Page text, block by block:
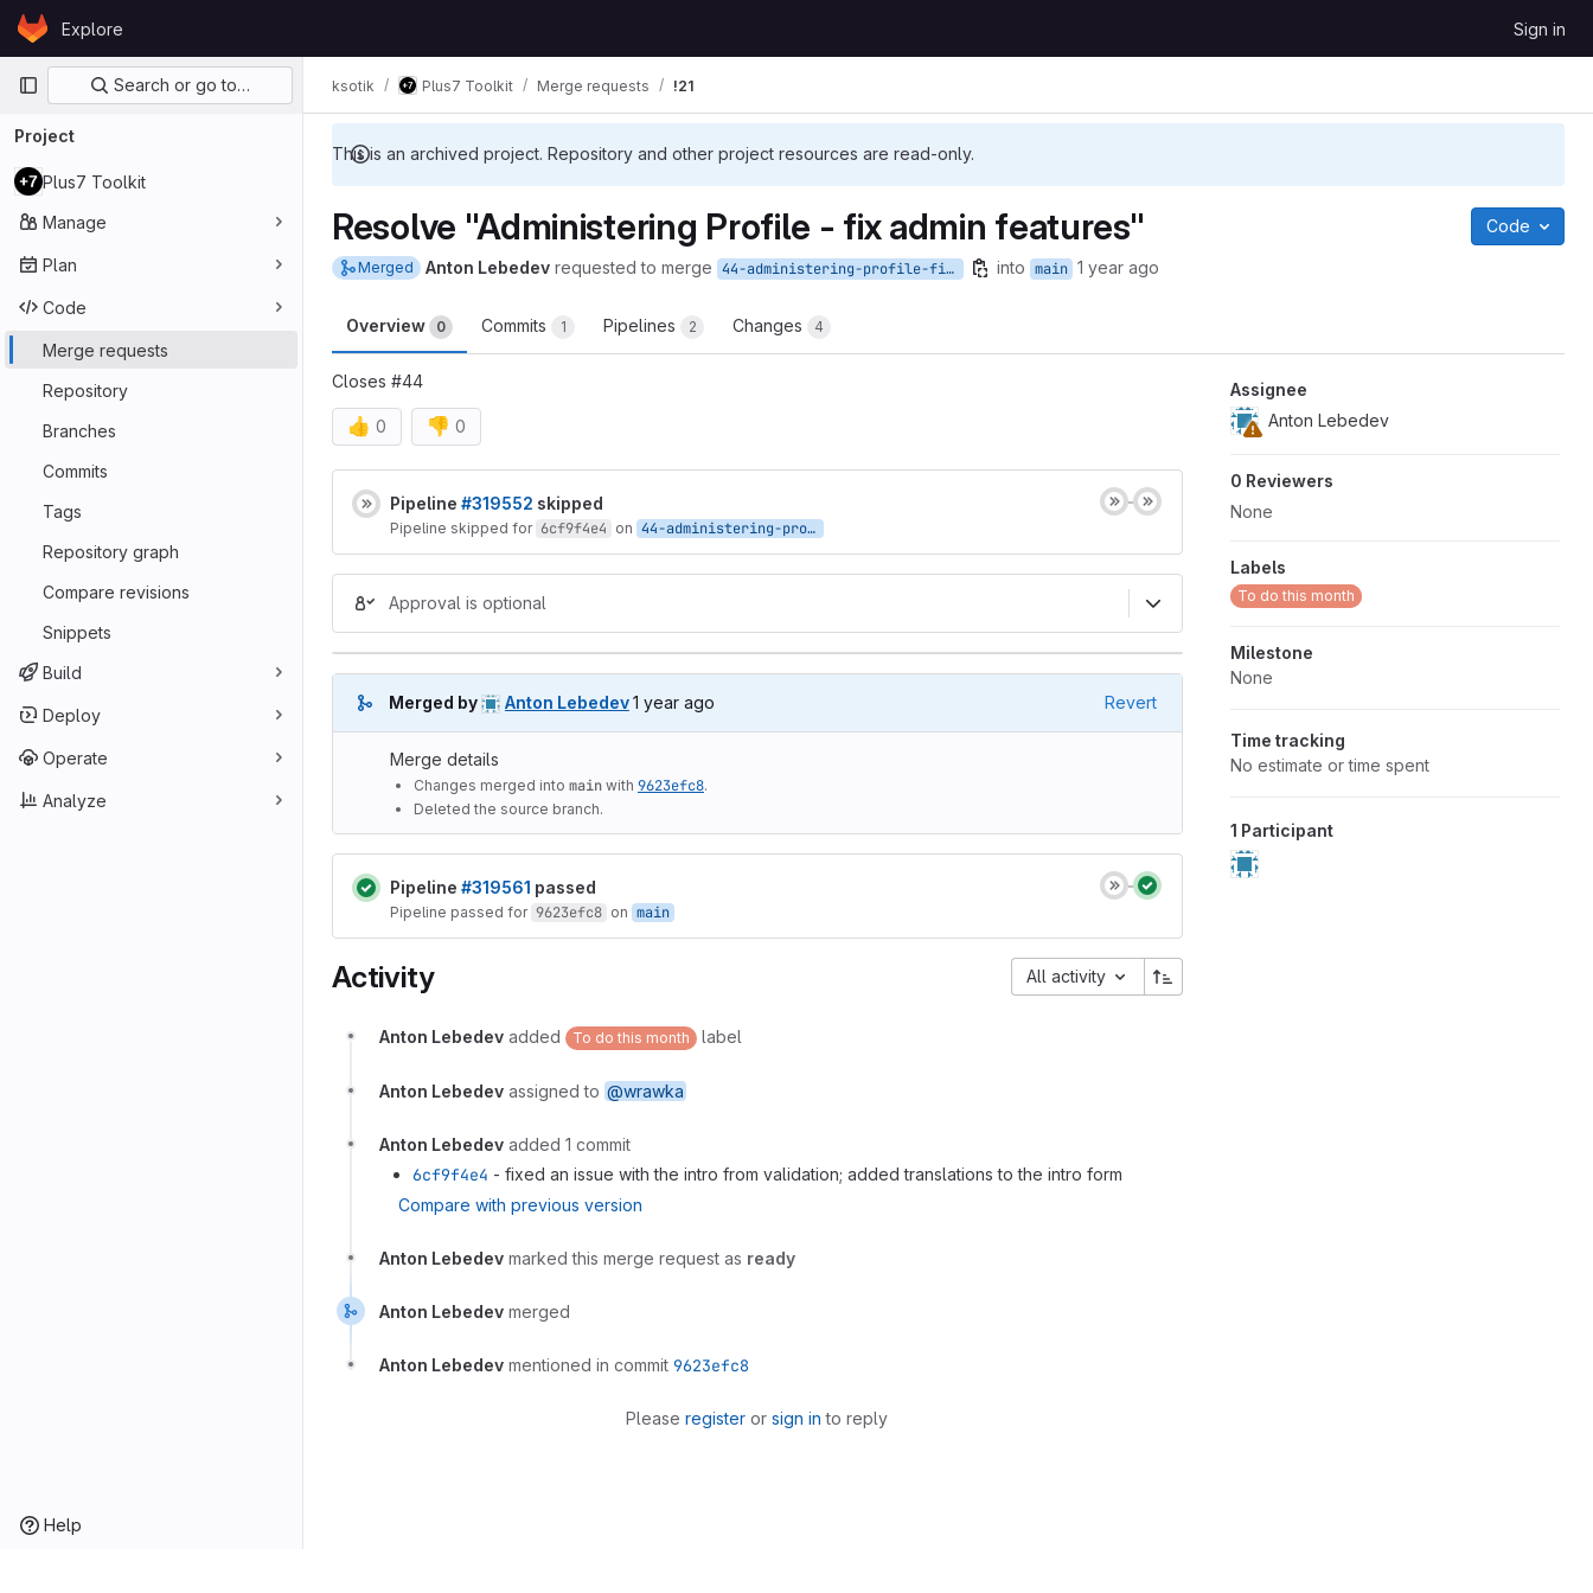
Skip to content
GitLabExplore Sign in
Primary navigation
Search or go to…
Project
Plus7 Toolkit
Manage
Plan
Code
Merge requests
Repository
Branches
Commits
Tags
Repository graph
Compare revisions
Snippets
Build
Deploy
Operate
Analyze
Help
This is an archived project. Repository and other project resources are read-only.
ksotik Plus7 Toolkit Merge requests !21
Resolve "Administering Profile - fix admin features" Code
Merged Anton Lebedev requested to merge 44-administering-profile-fix-admin-features into main 1 year ago
Overview 0 Commits 1 Pipelines 2 Changes 4
Closes #44
👍 0 👎 0
Merge request reports
Pipeline #319552 skipped
Pipeline skipped for 6cf9f4e4 on 44-administering-profile-fix-admin-features
Approval is optional
Merged by Anton Lebedev1 year ago (Dec 20, 2024 9:25am UTC)
1 year ago Revert
Merge details
Changes merged into main with 9623efc8.
Deleted the source branch.
Pipeline #319561 passed
Pipeline passed for 9623efc8 on main
Activity All activity
Anton Lebedev added To do this month label
Anton Lebedev assigned to @wrawka
Anton Lebedev added 1 commit
6cf9f4e4 - fixed an issue with the intro from validation; added translations to the intro form
Compare with previous version
Anton Lebedev marked this merge request as ready
Anton Lebedev merged
Anton Lebedev mentioned in commit 9623efc8
Pleaseregister orsign in to reply
Assignee
Anton Lebedev
0 Reviewers
None
Labels
To do this month
Milestone
None
Time tracking
No estimate or time spent
1 Participant